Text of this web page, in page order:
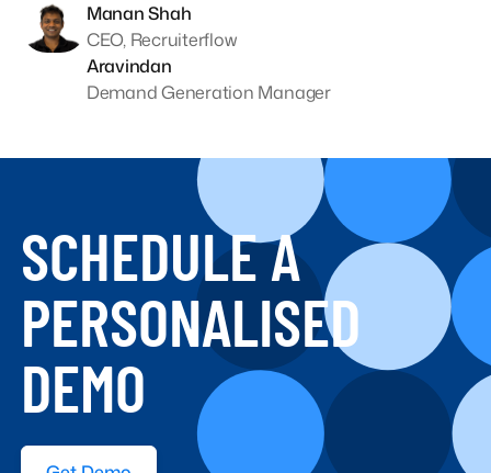
Manan Shah
CEO, Recruiterflow
Aravindan
Demand Generation Manager
SCHEDULE A
PERSONALISED
DEMO